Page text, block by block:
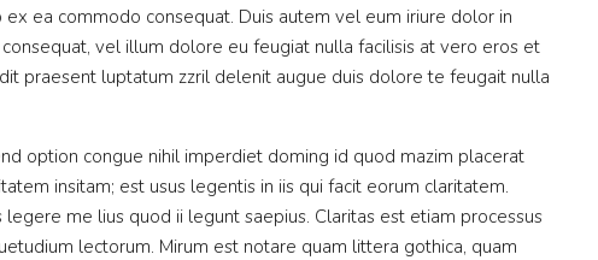
ea commodo consequat. Duis autem vel eum iriure dolor in
vel illum dolore eu feugiat nulla facilisis at vero eros et
praesent luptatum zzril delenit augue duis dolore te feugait nulla
option congue nihil imperdiet doming id quod mazim placerat
insitam; est usus legentis in iis qui facit eorum claritatem.
me lius quod ii legunt saepius. Claritas est etiam processus
lectorum. Mirum est notare quam littera gothica, quam